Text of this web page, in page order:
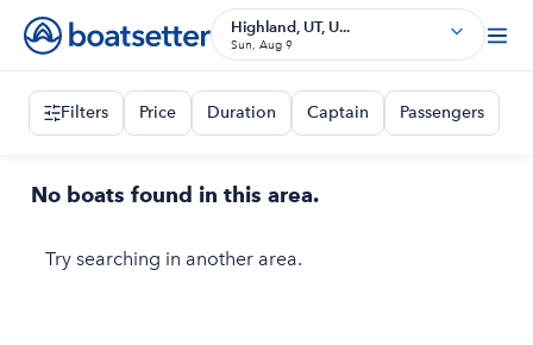
Highland, UT, U...
Sun, Aug 9
Filters Price Duration Captain Passengers
No boats found in this area.
Try searching in another area.